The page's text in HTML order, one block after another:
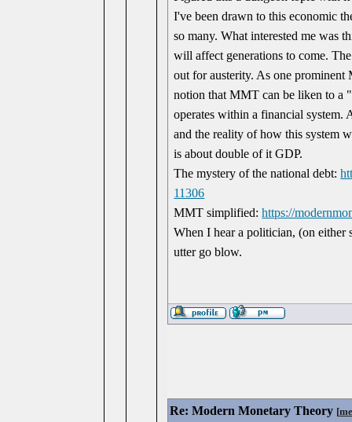
I've been drawn to this economic
so many. What interested me was
will affect generations to come.
out for austerity. As one
notion that MMT can be liken to a
operates within a financial system.
and the reality of how this system
is about double of it GDP.
The mystery of the national debt:
11306
MMT simplified:https://
When I hear a politician, (on either
utter go blow.
Re: Modern Monetary Theory [